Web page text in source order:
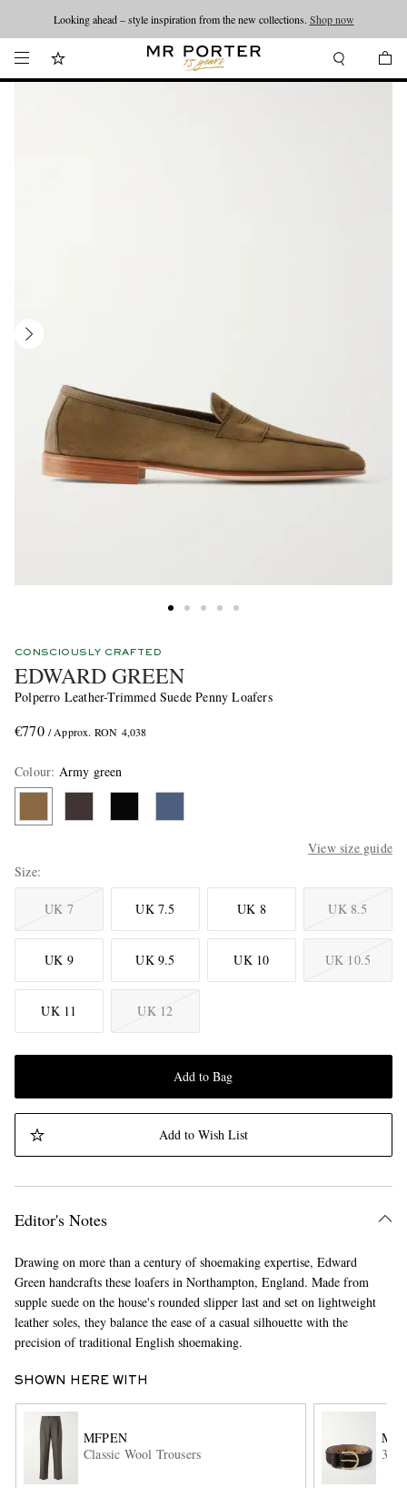
Looking ahead – style inspiration from the new collections. Shop now
CONSCIOUSLY CRAFTED
EDWARD GREEN
Polperro Leather-Trimmed Suede Penny Loafers
€770 / Approx. RON 4,038
Colour: Army green
View size guide
Size
UK 7 UK 7.5 UK 8 UK 8.5
UK 9 UK 9.5 UK 10 UK 10.5
UK 11 UK 12
Add to Bag
Add to Wish List
Editor's Notes
Drawing on more than a century of shoemaking expertise, Edward
Green handcrafts these loafers in Northampton, England. Made from
supple suede on the house's rounded slipper last and set on lightweight
leather soles, they balance the ease of a casual silhouette with the
precision of traditional English shoemaking.
SHOWN HERE WITH
MFPEN
Classic Wool Trousers
3cm